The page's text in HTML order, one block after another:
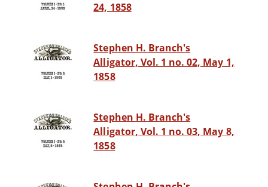
24, 1858
Stephen H. Branch's
Alligator, Vol. 1 no. 02, May 1,
1858
Stephen H. Branch's
Alligator, Vol. 1 no. 03, May 8,
1858